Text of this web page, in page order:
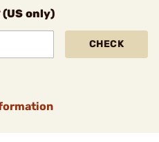
only)
CHECK